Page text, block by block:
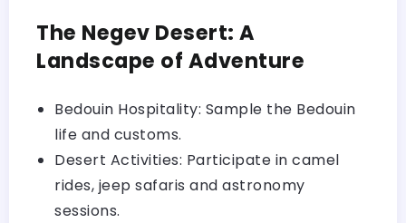
The Negev Desert: A
Landscape of Adventure
Bedouin Hospitality: Sample the Bedouin
life and customs.
Desert Activities: Participate in camel
rides, jeep safaris and astronomy
sessions.